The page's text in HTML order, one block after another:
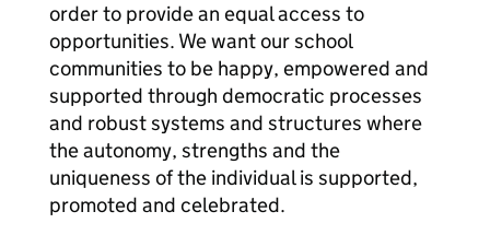
order to provide an equal access to
opportunities. We want our school
communities to be happy, empowered and
supported through democratic processes
and robust systems and structures where
the autonomy, strengths and the
uniqueness of the individual is supported,
promoted and celebrated.